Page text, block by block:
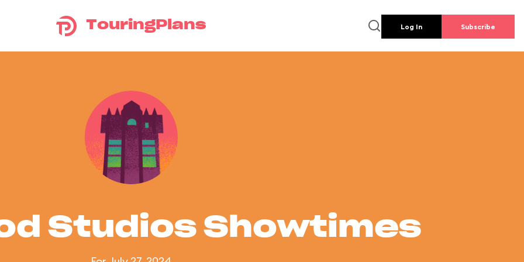
TouringPlans Log In Subscribe
Studios Showtimes